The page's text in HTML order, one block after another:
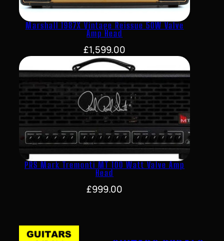
Marshall 1987X Vintage Reissue 50W Valve
Amp Head
£1,599.00
PRS Mark Tremonti MT 100 Watt Valve Amp
Head
£999.00